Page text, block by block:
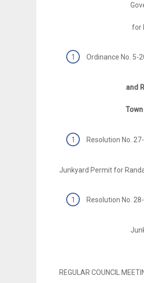
Governments to
for Participation
Ordinance No. 5-
and Regulations-
Town
Resolution No.
Junkyard Permit for
Resolution No.
Junkyard Permit
REGULAR COUNCIL